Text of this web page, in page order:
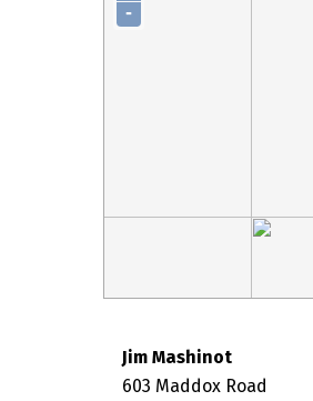
-
Jim Mashinot
603 Maddox Road